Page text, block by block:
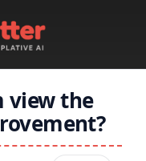
view the